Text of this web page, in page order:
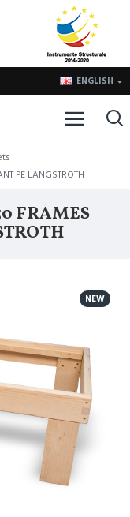
ENGLISH
PE LANGSTROTH
FRAMES
NEW